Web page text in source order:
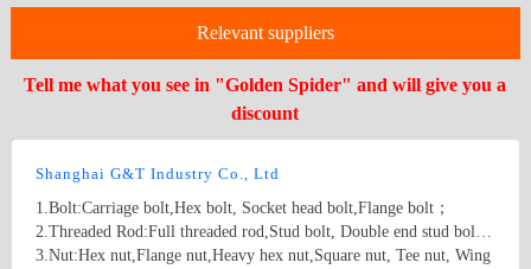
Relevant suppliers
Tell me what you see in "Golden Spider" and will give you a
discount
Shanghai G&T Industry Co., Ltd
1.Bolt:Carriage bolt,Hex bolt, Socket head bolt,Flange bolt；
2.Threaded Rod:Full threaded rod,Stud bolt, Double end stud bolt;
3.Nut:Hex nut,Flange nut,Heavy hex nut,Square nut, Tee nut, Wing